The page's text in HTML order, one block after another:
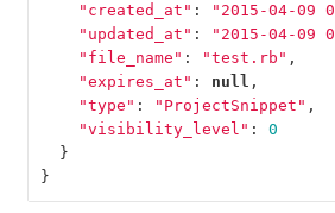
"created_at" : "2015-04-09
"updated_at" : "2015-04-09
"file_name" : "test.rb" ,
"expires_at" : null ,
"type" : "ProjectSnippet" ,
"visibility_level" :
0
}
}